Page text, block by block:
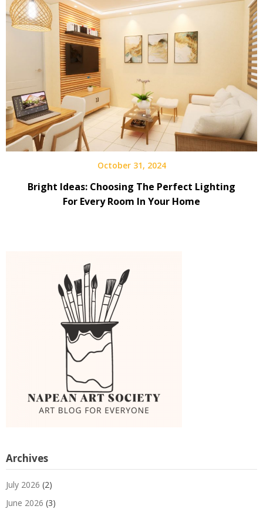
October 31, 2024
Bright Ideas: Choosing The Perfect Lighting
For Every Room In Your Home
Archives
July 2026 (2)
June 2026 (3)